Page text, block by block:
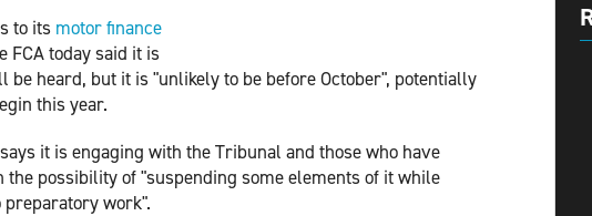
to its motor finance
FCA today said it is
be heard, but it is "unlikely to be before October", potentially
this year.
it is engaging with the Tribunal and those who have
the possibility of "suspending some elements of it while
work".